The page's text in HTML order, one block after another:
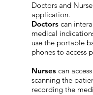
Doctors and
application.
Doctorscan
medical
use the portable
phones to access
Nurses can
scanning the
recording the